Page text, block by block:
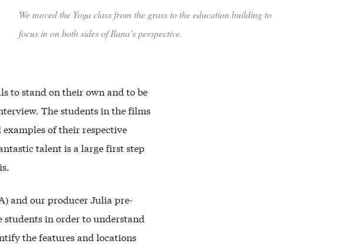
We moved the Yoga class from the grass to the education building to
focus in on both sides of Ilana’s perspective.
to stand on their own and to be
The students in the films
of their respective
talent is a large first step
and our producer Julia pre-
in order to understand
the features and locations